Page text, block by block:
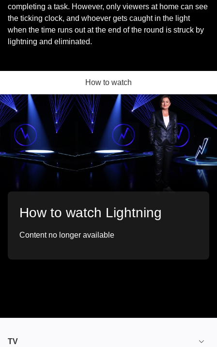
completing a task. However, only viewers at home can see
the ticking clock, and whoever gets caught in the light
when the time runs out at the end of the round is struck by
lightning and eliminated.
How to watch
How to watch Lightning
Content no longer available
TV